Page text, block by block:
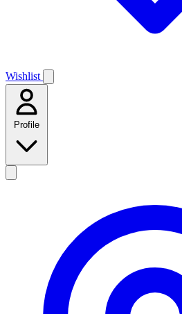
Wishlist
Profile